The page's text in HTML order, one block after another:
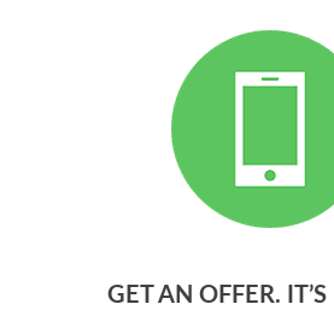
GET AN OFFER. IT’S